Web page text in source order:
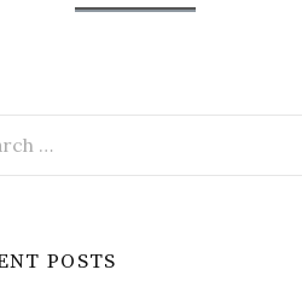
POSTS